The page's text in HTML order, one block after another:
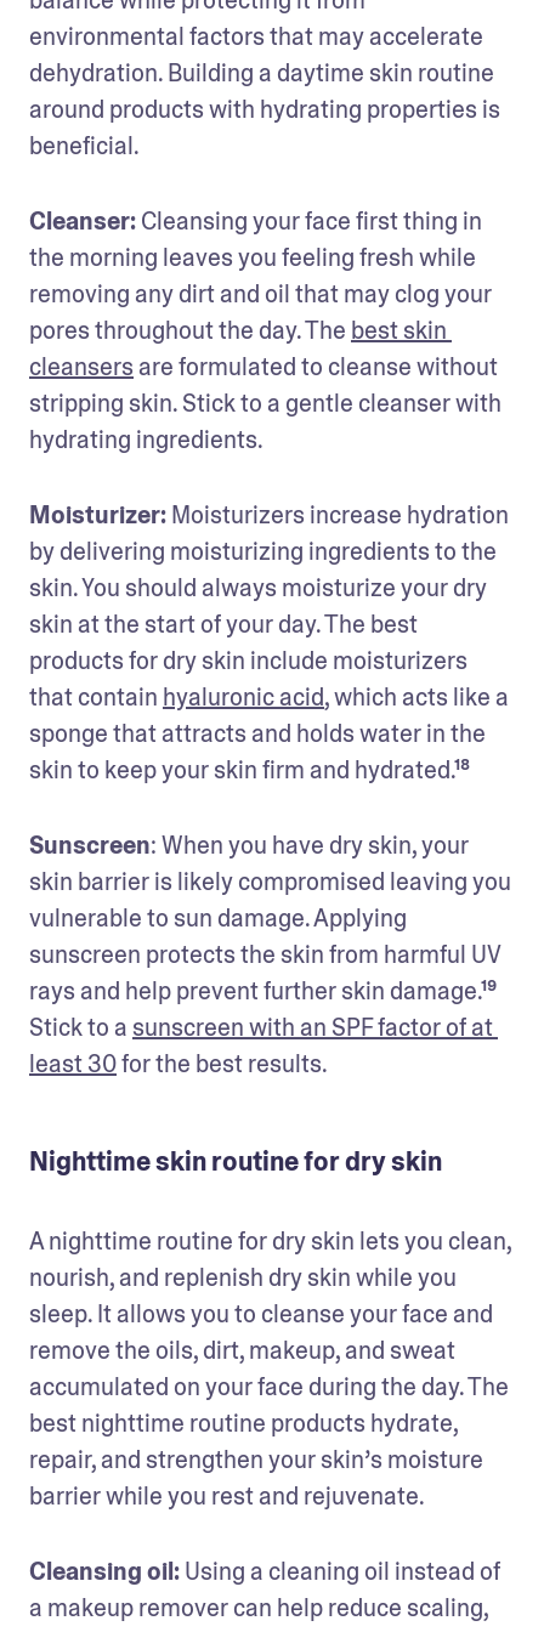
environmental factors that may accelerate
dehydration. Building a daytime skin routine
around products with hydrating properties is
beneficial.
Cleanser: Cleansing your face first thing in
the morning leaves you feeling fresh while
removing any dirt and oil that may clog your
pores throughout the day. The best skin
cleansers are formulated to cleanse without
stripping skin. Stick to a gentle cleanser with
hydrating ingredients.
Moisturizer: Moisturizers increase hydration
by delivering moisturizing ingredients to the
skin. You should always moisturize your dry
skin at the start of your day. The best
products for dry skin include moisturizers
that contain hyaluronic acid, which acts like a
sponge that attracts and holds water in the
skin to keep your skin firm and hydrated.¹⁸
Sunscreen: When you have dry skin, your
skin barrier is likely compromised leaving you
vulnerable to sun damage. Applying
sunscreen protects the skin from harmful UV
rays and help prevent further skin damage.¹⁹
Stick to a sunscreen with an SPF factor of at
least 30 for the best results.
Nighttime skin routine for dry skin
A nighttime routine for dry skin lets you clean,
nourish, and replenish dry skin while you
sleep. It allows you to cleanse your face and
remove the oils, dirt, makeup, and sweat
accumulated on your face during the day. The
best nighttime routine products hydrate,
repair, and strengthen your skin’s moisture
barrier while you rest and rejuvenate.
Cleansing oil: Using a cleaning oil instead of
a makeup remover can help reduce scaling,